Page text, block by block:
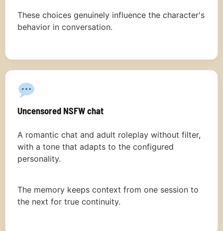
These choices genuinely influence the character's
behavior in conversation.
Uncensored NSFW chat
A romantic chat and adult roleplay without filter,
with a tone that adapts to the configured
personality.
The memory keeps context from one session to
the next for true continuity.